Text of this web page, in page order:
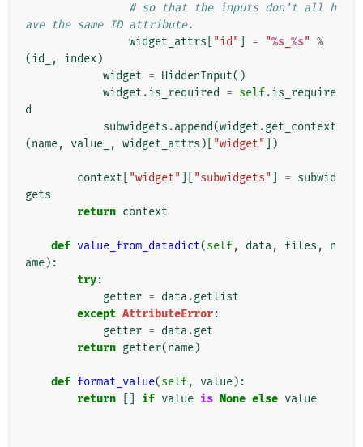
# so that the inputs don't all h
ave the same ID attribute.
widget_attrs
"id" = "%s %s" %
(id_ , index)
widget = HiddenInput()
widget .is_required = self.is_require
d
subwidgets .append(widget .get_context
(name, value_ , widget_attrs )[ "widget" ])
context "widget" "subwidgets" = subwid
gets
return context
def value_from_datadict(self, data, files ,
n
ame):
try:
getter = data.getlist
except AttributeError:
getter = data.get
return getter(name)
def format_value(self, value):
return
if value is None else value